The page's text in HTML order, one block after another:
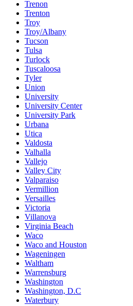
Trenon
Trenton
Troy
Troy/Albany
Tucson
Tulsa
Turlock
Tuscaloosa
Tyler
Union
University
University Center
University Park
Urbana
Utica
Valdosta
Valhalla
Vallejo
Valley City
Valparaiso
Vermillion
Versailles
Victoria
Villanova
Virginia Beach
Waco
Waco and Houston
Wageningen
Waltham
Warrensburg
Washington
Washington, D.C
Waterbury